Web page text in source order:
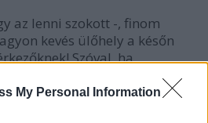
My Personal Information
az lenni szokott -, finom
kevés ülőhely a későn
Szóval, ha
foglaltassatok előre asztalt!